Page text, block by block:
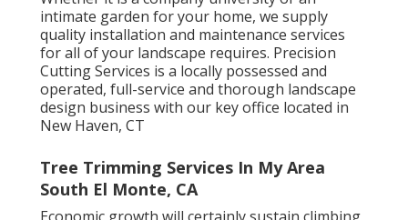
intimate garden for your home, we supply
quality installation and maintenance services
for all of your landscape requires. Precision
Cutting Services is a locally possessed and
operated, full-service and thorough landscape
design business with our key office located in
New Haven, CT
Tree Trimming Services In My Area
South El Monte, CA